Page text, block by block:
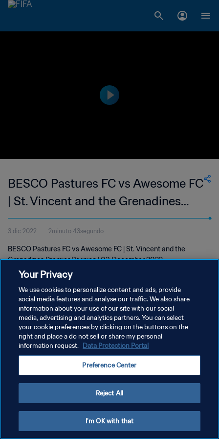
BESCO Pastures FC vs Awesome FC
| St. Vincent and the Grenadines
Premier Division | wk 48
3 dic 2022 2minuto 43segundo
BESCO Pastures FC vs Awesome FC | St. Vincent and the
Grenadines Premier Division | 03 December 2022
POLÍTICA DE PRIVACIDAD
TÉRMINOS DE SERVICIO
AJUSTAR LA CONFIGURACIÓN DE LAS COOKIES
Your Privacy
We use cookies to personalize content and ads, provide
social media features and analyse our traffic. We also share
information about your use of our site with our social
media, advertising and analytics partners. You can select
your cookie preferences by clicking on the buttons on the
right and place a do not sell or share my personal
information request. Data Protection Portal
Preference Center
Reject All
I'm OK with that